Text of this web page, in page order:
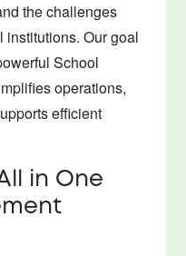
the challenges
institutions. Our goal
School
operations,
efficient
in One